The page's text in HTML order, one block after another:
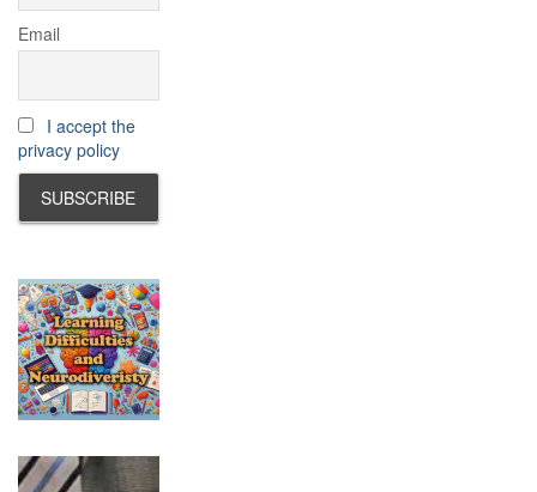
Email
I accept the
privacy policy